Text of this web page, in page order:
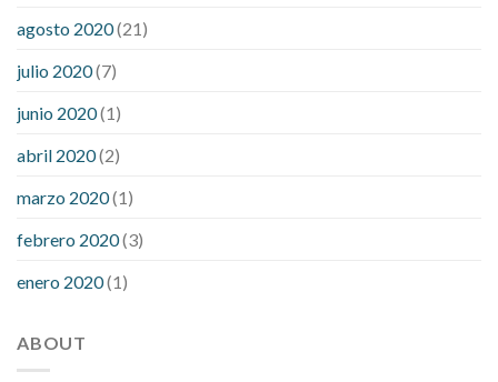
agosto 2020(21)
julio 2020(7)
junio 2020(1)
abril 2020(2)
marzo 2020(1)
febrero 2020(3)
enero 2020(1)
ABOUT